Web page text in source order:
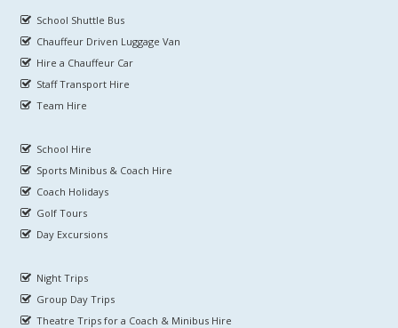
School Shuttle Bus
Chauffeur Driven Luggage Van
Hire a Chauffeur Car
Staff Transport Hire
Team Hire
School Hire
Sports Minibus & Coach Hire
Coach Holidays
Golf Tours
Day Excursions
Night Trips
Group Day Trips
Theatre Trips for a Coach & Minibus Hire